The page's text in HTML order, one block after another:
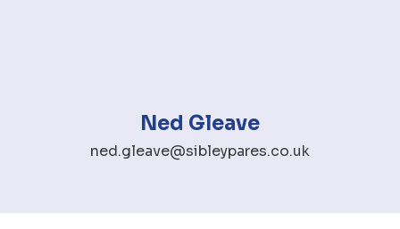
Ned Gleave
ned.gleave@sibleypares.co.uk